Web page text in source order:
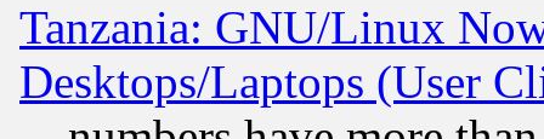
Tanzania: GNU/Linux
Desktops/Laptops (User